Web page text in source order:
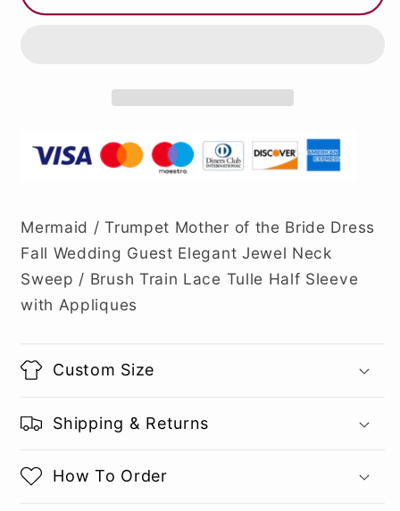
Mermaid / Trumpet Mother of the Bride Dress
Fall Wedding Guest Elegant Jewel Neck
Sweep / Brush Train Lace Tulle Half Sleeve
with Appliques
Custom Size
Shipping & Returns
How To Order